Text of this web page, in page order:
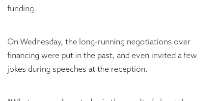
funding.
On Wednesday, the long-running negotiations over
financing were put in the past, and even invited a few
jokes during speeches at the reception.